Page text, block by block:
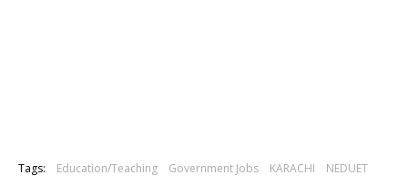
Tags: Education/Teaching Government Jobs KARACHI NEDUET